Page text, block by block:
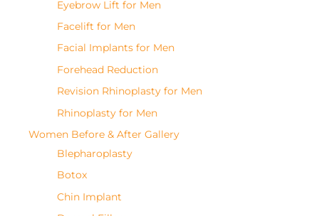
Eyebrow Lift for Men
Facelift for Men
Facial Implants for Men
Forehead Reduction
Revision Rhinoplasty for Men
Rhinoplasty for Men
Women Before & After Gallery
Blepharoplasty
Botox
Chin Implant